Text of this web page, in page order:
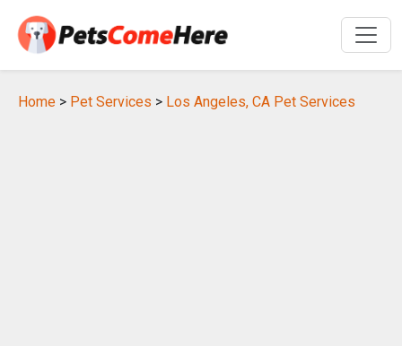
Home > Pet Services > Los Angeles, CA Pet Services